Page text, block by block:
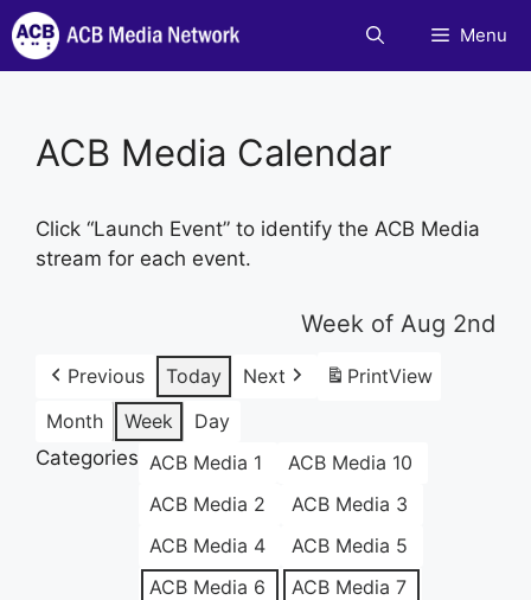
Skip
to
content
Menu
ACB Media Calendar
Click “Launch Event” to identify the ACB Media
stream for each event.
Week of Aug 2nd
Previous Today Next PrintView
Month
Week
Day
Categories ACB Media 1
ACB Media 10
ACB Media 2
ACB Media 3
ACB Media 4
ACB Media 5
ACB Media 6
ACB Media 7